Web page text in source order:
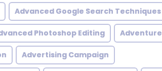
Advanced Google Search Techniques
Photoshop Editing Adventure
Advertising Campaign